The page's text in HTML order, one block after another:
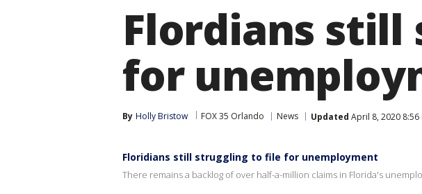
Flordians
for
By Holly Bristow FOX 35 Orlando News Updated April 8, 2020 8:56
Floridians still struggling to file for unemployment
There remains a backlog of over half-a-million claims in Florida's